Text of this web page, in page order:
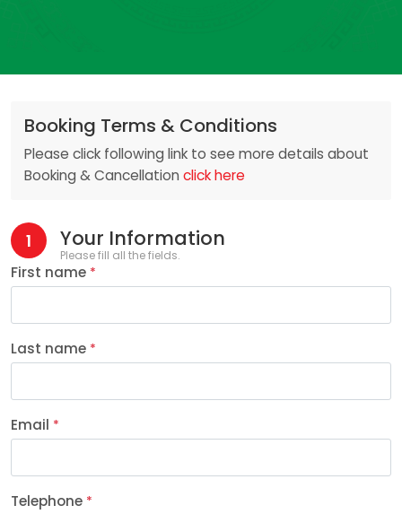
Booking Terms & Conditions
Please click following link to see more details about
Booking & Cancellation click here
1 Your Information
Please fill all the fields.
First name *
Last name *
Email *
Telephone *